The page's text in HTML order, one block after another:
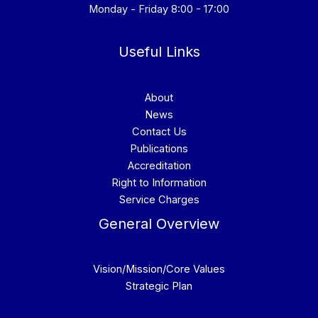
Monday - Friday 8:00 - 17:00
Useful Links
About
News
Contact Us
Publications
Accreditation
Right to Information
Service Charges
General Overview
Vision/Mission/Core Values
Strategic Plan